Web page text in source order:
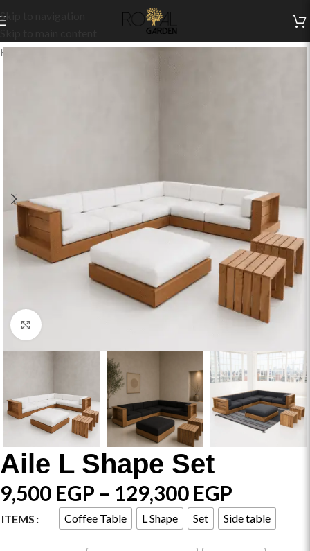
Skip to navigation
Home/Indoor Collection/Living/Indoor Sets
Click to enlarge
Aile L Shape Set
9,500 EGP – 129,300 EGP
ITEMS Coffee Table L Shape Set Side table